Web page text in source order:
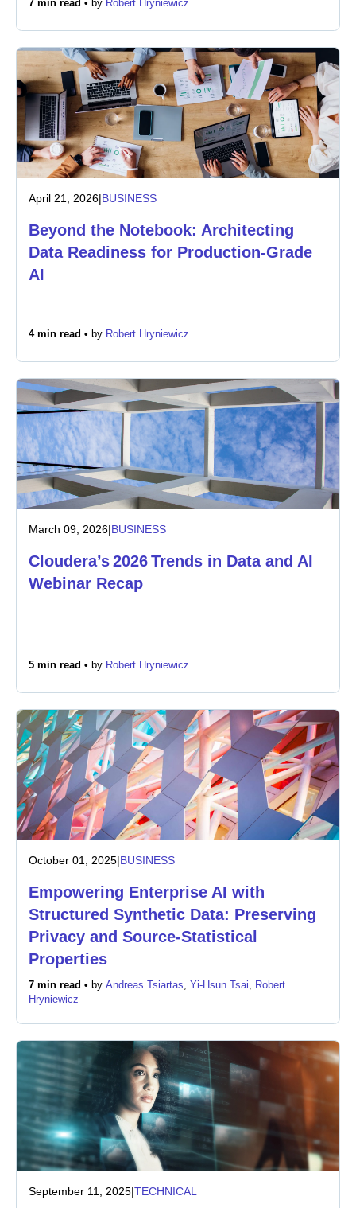
Newsroom
7 min read • by Robert Hryniewicz
April 21, 2026|BUSINESS
Beyond the Notebook: Architecting
Data Readiness for Production-Grade
AI
4 min read • by Robert Hryniewicz
March 09, 2026|BUSINESS
Cloudera’s 2026 Trends in Data and AI
Webinar Recap
5 min read • by Robert Hryniewicz
October 01, 2025|BUSINESS
Empowering Enterprise AI with
Structured Synthetic Data: Preserving
Privacy and Source-Statistical
Properties
7 min read • by Andreas Tsiartas, Yi-Hsun Tsai, Robert
Hryniewicz
September 11, 2025|TECHNICAL